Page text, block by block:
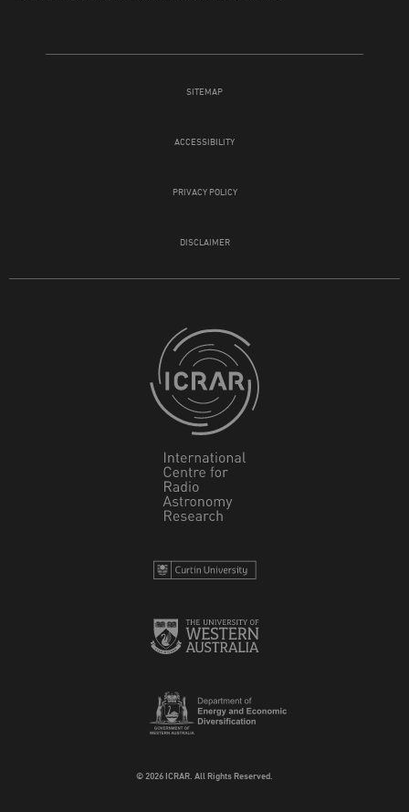
SITEMAP
ACCESSIBILITY
PRIVACY POLICY
DISCLAIMER
© 2026 ICRAR. All Rights Reserved.